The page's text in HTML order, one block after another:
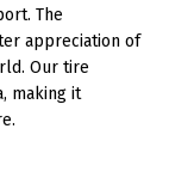
The
appreciation of
Our tire
making it